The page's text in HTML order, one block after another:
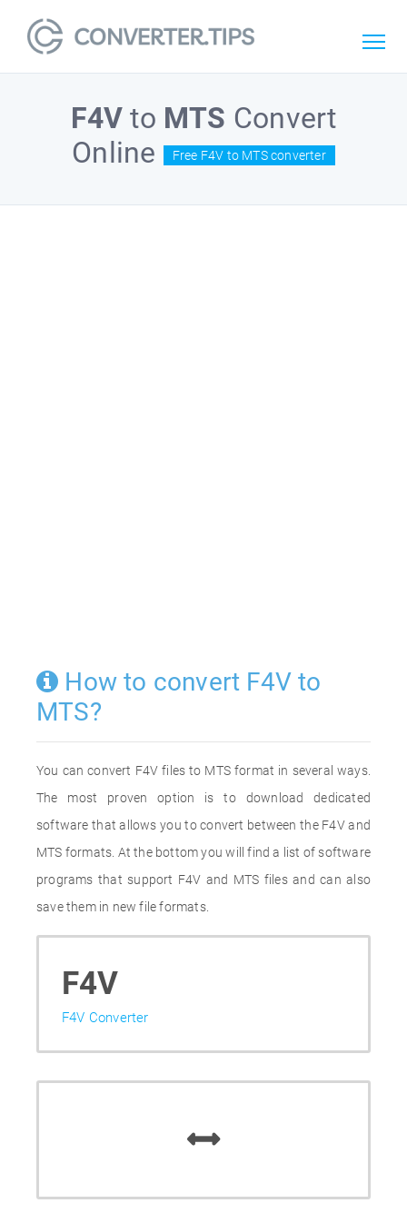
F4V to MTS Convert
Online
Free F4V to MTS converter
How to convert F4V to
MTS?
You can convert F4V files to MTS format in several ways.
The most proven option is to download dedicated
software that allows you to convert between the F4V and
MTS formats. At the bottom you will find a list of software
programs that support F4V and MTS files and can also
save them in new file formats.
F4V
F4V Converter